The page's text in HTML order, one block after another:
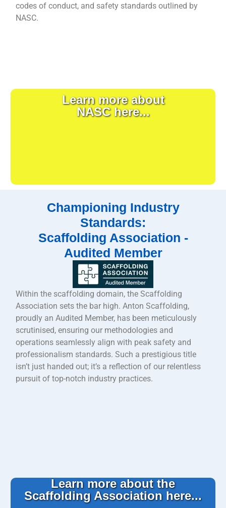
codes of conduct, and safety standards outlined by
NASC.
Learn more about
NASC here...
Championing Industry
Standards:
Scaffolding Association -
Audited Member
Within the scaffolding domain, the Scaffolding
Association sets the bar high. Anton Scaffolding,
proudly an Audited Member, has been meticulously
scrutinised, ensuring our methodologies and
operations seamlessly align with peak safety and
professionalism standards. Such a prestigious title
isn’t just handed out; it’s a reflection of our relentless
pursuit of top-notch industry practices.
Learn more about the
Scaffolding Association here...